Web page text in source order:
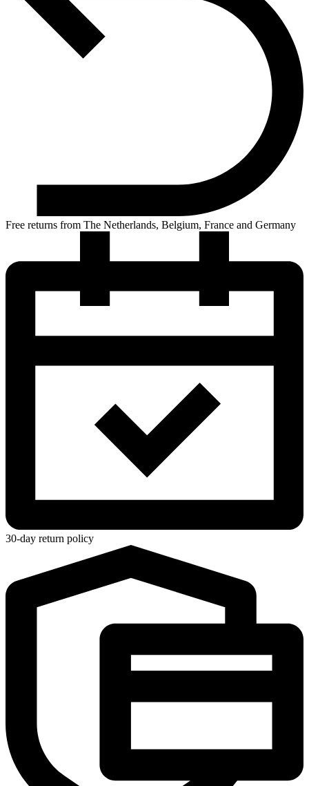
Free returns from The Netherlands, Belgium, France and Germany
30-day return policy